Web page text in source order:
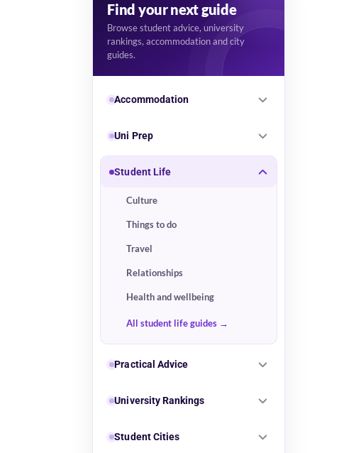
Find your next guide
Browse student advice, university
rankings, accommodation and city
guides.
Accommodation
Uni Prep
Student Life
Culture
Things to do
Travel
Relationships
Health and wellbeing
All student life guides
Practical Advice
University Rankings
Student Cities